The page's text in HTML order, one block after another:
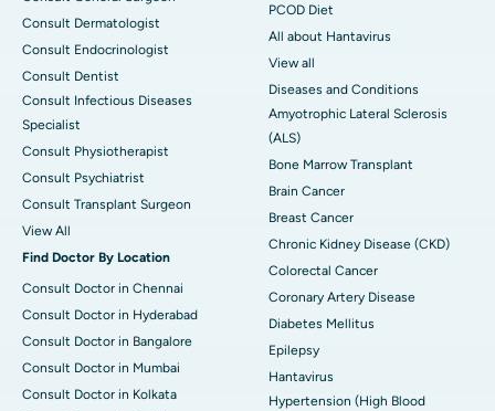
Consult Dermatologist
Consult Endocrinologist
Consult Dentist
Consult Infectious Diseases
Specialist
Consult Physiotherapist
Consult Psychiatrist
Consult Transplant Surgeon
View All
Find Doctor By Location
Consult Doctor in Chennai
Consult Doctor in Hyderabad
Consult Doctor in Bangalore
Consult Doctor in Mumbai
Consult Doctor in Kolkata
PCOD Diet
All about Hantavirus
View all
Diseases and Conditions
Amyotrophic Lateral Sclerosis
(ALS)
Bone Marrow Transplant
Brain Cancer
Breast Cancer
Chronic Kidney Disease (CKD)
Colorectal Cancer
Coronary Artery Disease
Diabetes Mellitus
Epilepsy
Hantavirus
Hypertension (High Blood